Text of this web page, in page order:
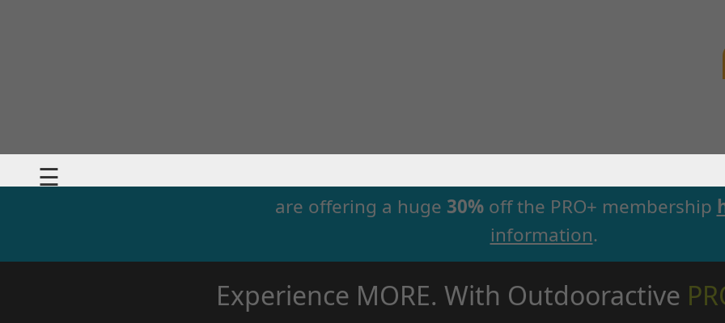
☰
are offering a huge 30%off the PRO+ membership
information.
Experience MORE. With Outdooractive